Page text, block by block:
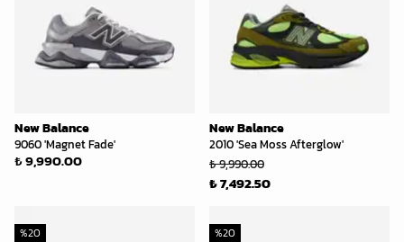
New Balance
9060 'Magnet Fade'
₺ 9,990.00
New Balance
2010 'Sea Moss Afterglow'
₺ 9,990.00
₺ 7,492.50
%20 %20